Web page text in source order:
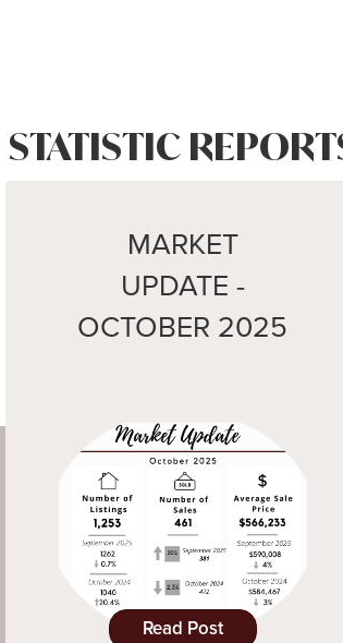
STATISTIC
MARKET
UPDATE -
OCTOBER 2025
Read Post